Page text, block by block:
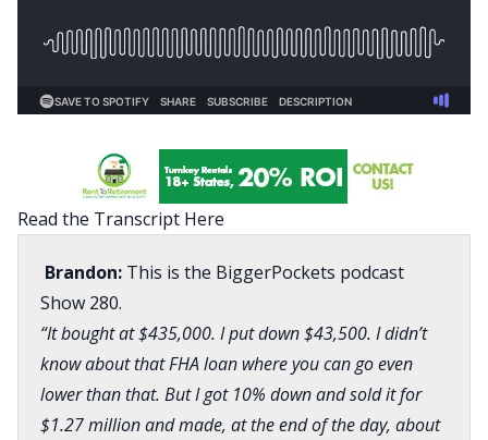
Read the Transcript Here
Brandon: This is the BiggerPockets podcast
Show 280.
“It bought at $435,000. I put down $43,500. I didn’t
know about that FHA loan where you can go even
lower than that. But I got 10% down and sold it for
$1.27 million and made, at the end of the day, about